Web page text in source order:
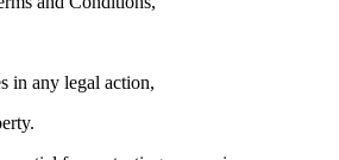
in any legal action,
.